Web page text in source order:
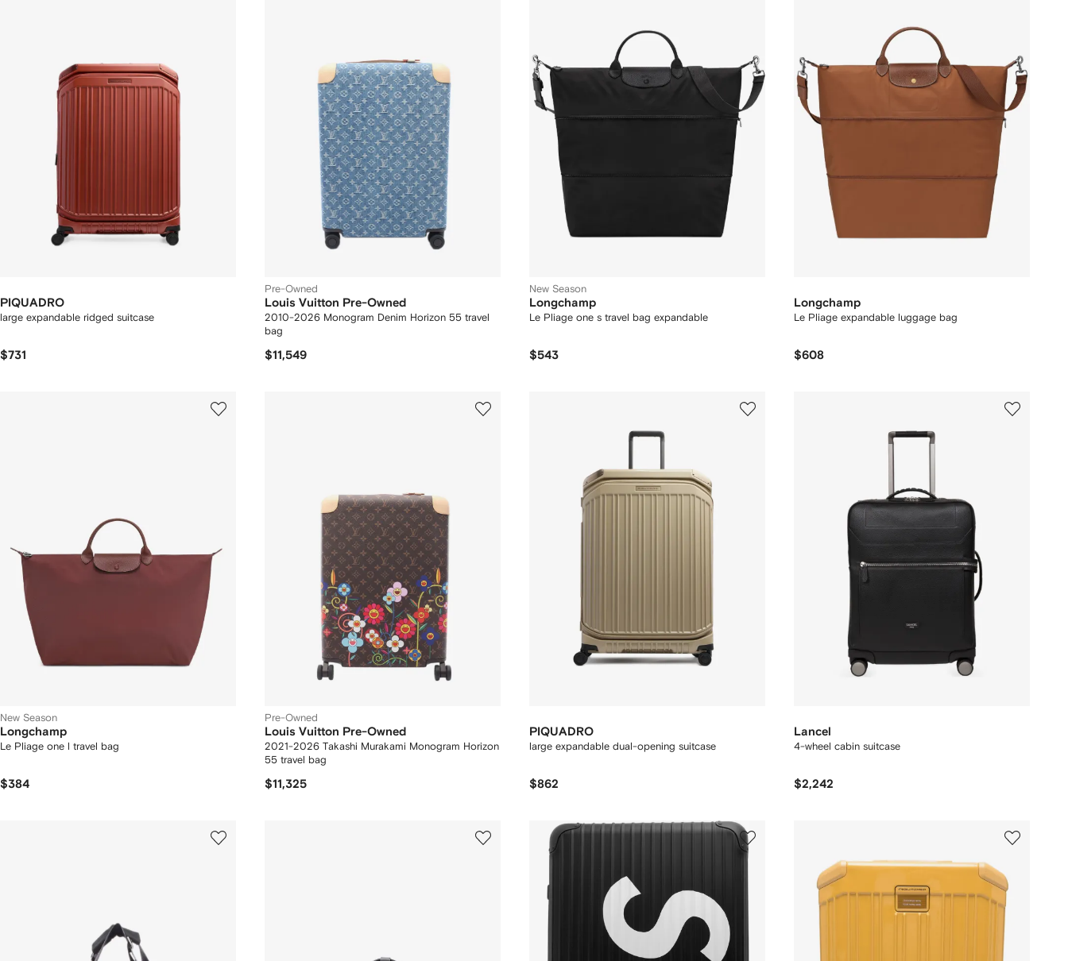
PIQUADRO
large expandable ridged suitcase
$731
Pre-Owned
Louis Vuitton Pre-Owned
2010-2026 Monogram Denim Horizon 55 travel
bag
$11,549
New Season
Longchamp
Le Pliage one s travel bag expandable
$543
Longchamp
Le Pliage expandable luggage bag
$608
New Season
Longchamp
Le Pliage one l travel bag
$384
Pre-Owned
Louis Vuitton Pre-Owned
2021-2026 Takashi Murakami Monogram Horizon
55 travel bag
$11,325
PIQUADRO
large expandable dual-opening suitcase
$862
Lancel
4-wheel cabin suitcase
$2,242